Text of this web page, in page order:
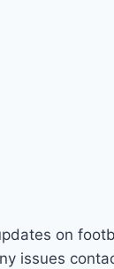
on
issues